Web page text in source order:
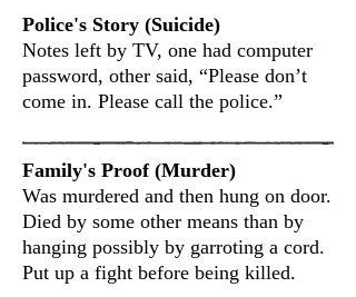
Police's Story (Suicide)
Notes left by TV, one had computer
password, other said, “Please don’t
come in. Please call the police.”
Family's Proof (Murder)
Was murdered and then hung on door.
Died by some other means than by
hanging possibly by garroting a cord.
Put up a fight before being killed.